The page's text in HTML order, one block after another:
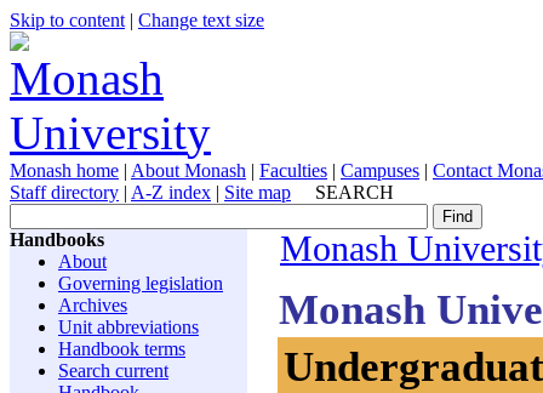
Skip to content | Change text size
Monash home | About Monash | Faculties | Campuses | Contact
Staff directory | A-Z index | Site map SEARCH
Handbooks
About
Governing legislation
Archives
Unit abbreviations
Handbook terms
Search current
Monash
Monash